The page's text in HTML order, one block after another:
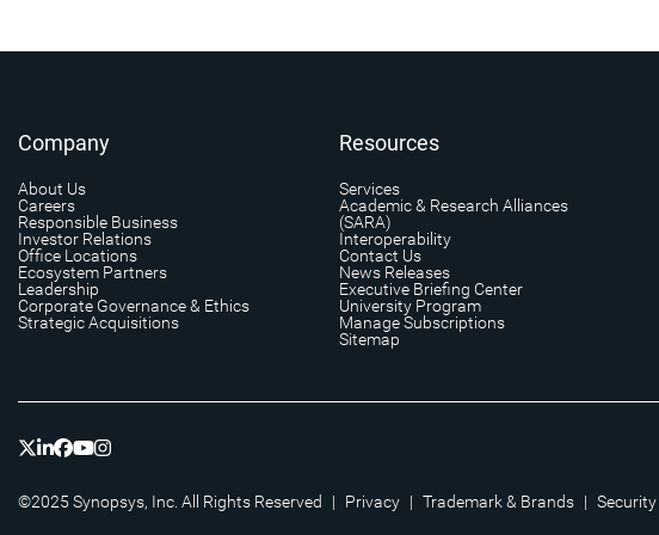
Company
About Us
Careers
Responsible Business
Investor Relations
Office Locations
Ecosystem Partners
Leadership
Corporate Governance & Ethics
Strategic Acquisitions
Resources
Services
Academic & Research Alliances
(SARA)
Interoperability
Contact Us
News Releases
Executive Briefing Center
University Program
Manage Subscriptions
Sitemap
©2025 Synopsys, Inc. All Rights Reserved | Privacy | Trademark & Brands | Security